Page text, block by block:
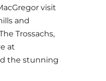
visit
and
Trossachs,
at
the stunning